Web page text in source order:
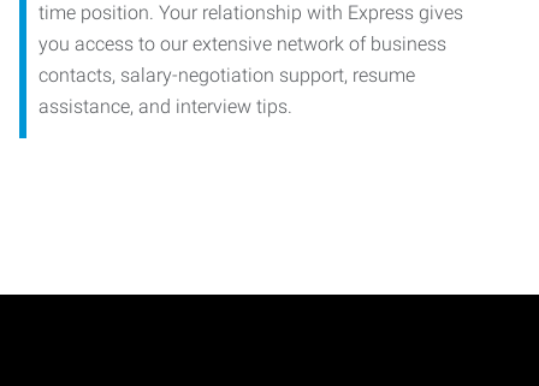
time position. Your relationship with Express gives
you access to our extensive network of business
contacts, salary-negotiation support, resume
assistance, and interview tips.